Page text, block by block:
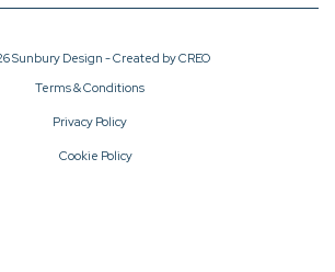
Sunbury Design - Created byCREO
Terms & Conditions
Privacy Policy
Cookie Policy